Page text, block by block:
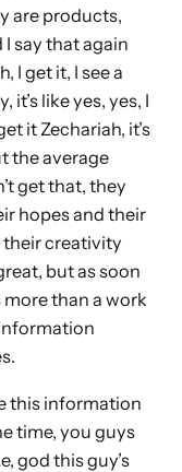
are products,
say that again
I get it, I see a
it’s like yes, yes, I
it Zechariah, it’s
the average
get that, they
hopes and their
their creativity
but as soon
than a work
this information
time, you guys
god this guy’s